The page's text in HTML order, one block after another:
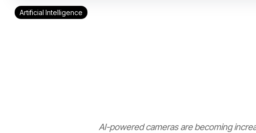
Artificial Intelligence
AI-powered cameras are becoming